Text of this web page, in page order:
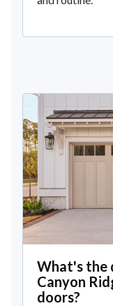
What's the
Canyon
doors?